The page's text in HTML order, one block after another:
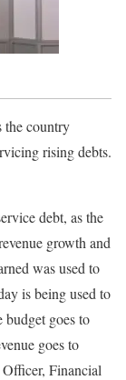
the country
rising debts.
debt, as the
growth and
was used to
is being used to
goes to
goes to
Financial